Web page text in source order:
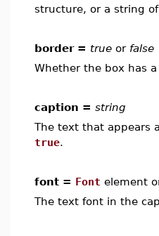
structure, or a string
border = true or false
Whether the box has
caption = string
The text that appears
true.
font = Font element
The text font in the